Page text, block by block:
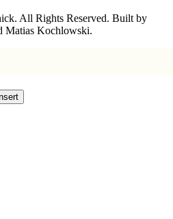
All Rights Reserved. Built by
Matias Kochlowski.